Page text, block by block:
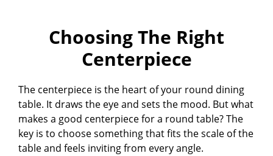
Choosing The Right
Centerpiece
The centerpiece is the heart of your round dining
table. It draws the eye and sets the mood. But what
makes a good centerpiece for a round table? The
key is to choose something that fits the scale of the
table and feels inviting from every angle.